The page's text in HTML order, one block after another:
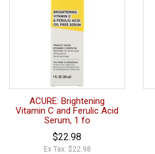
ACURE: Brightening
Vitamin C and Ferulic Acid
Serum, 1 fo
$22.98
Ex Tax: $22.98